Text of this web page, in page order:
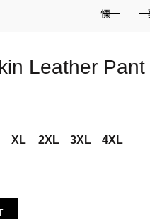
Leather Pant
XL 2XL 3XL 4XL